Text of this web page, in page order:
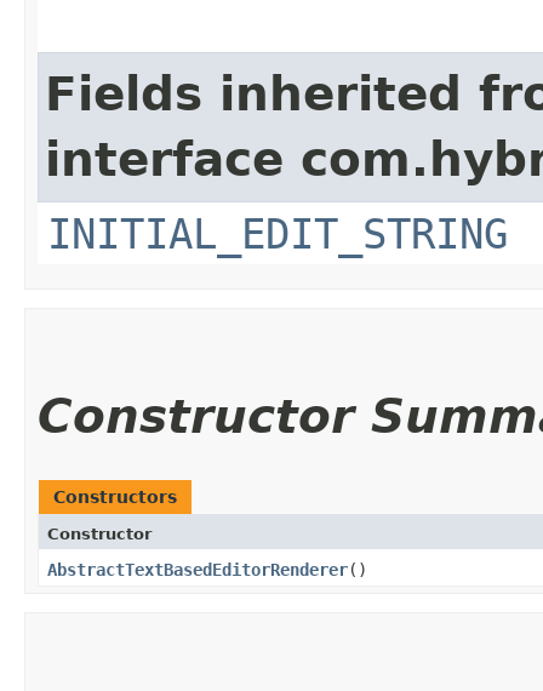
Fields inherited
interface
INITIAL_EDIT_STRING
Constructor
Constructors
Constructor
AbstractTextBasedEditorRenderer()